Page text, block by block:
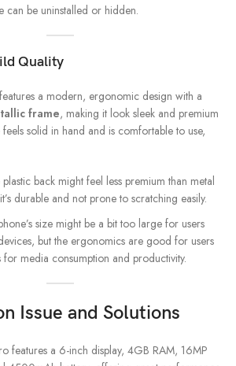
can be uninstalled or hidden.
Quality
a modern, ergonomic design with a
frame, making it look sleek and premium
solid in hand and is comfortable to use,
plastic back might feel less premium than metal
durable and not prone to scratching easily.
size might be a bit too large for users
but the ergonomics are good for users
media consumption and productivity.
Issue and Solutions